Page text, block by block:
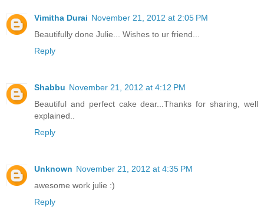
Vimitha Durai November 21, 2012 at 2:05 PM
Beautifully done Julie... Wishes to ur friend...
Reply
Shabbu November 21, 2012 at 4:12 PM
Beautiful and perfect cake dear...Thanks for sharing, well
explained..
Reply
Unknown November 21, 2012 at 4:35 PM
awesome work julie :)
Reply